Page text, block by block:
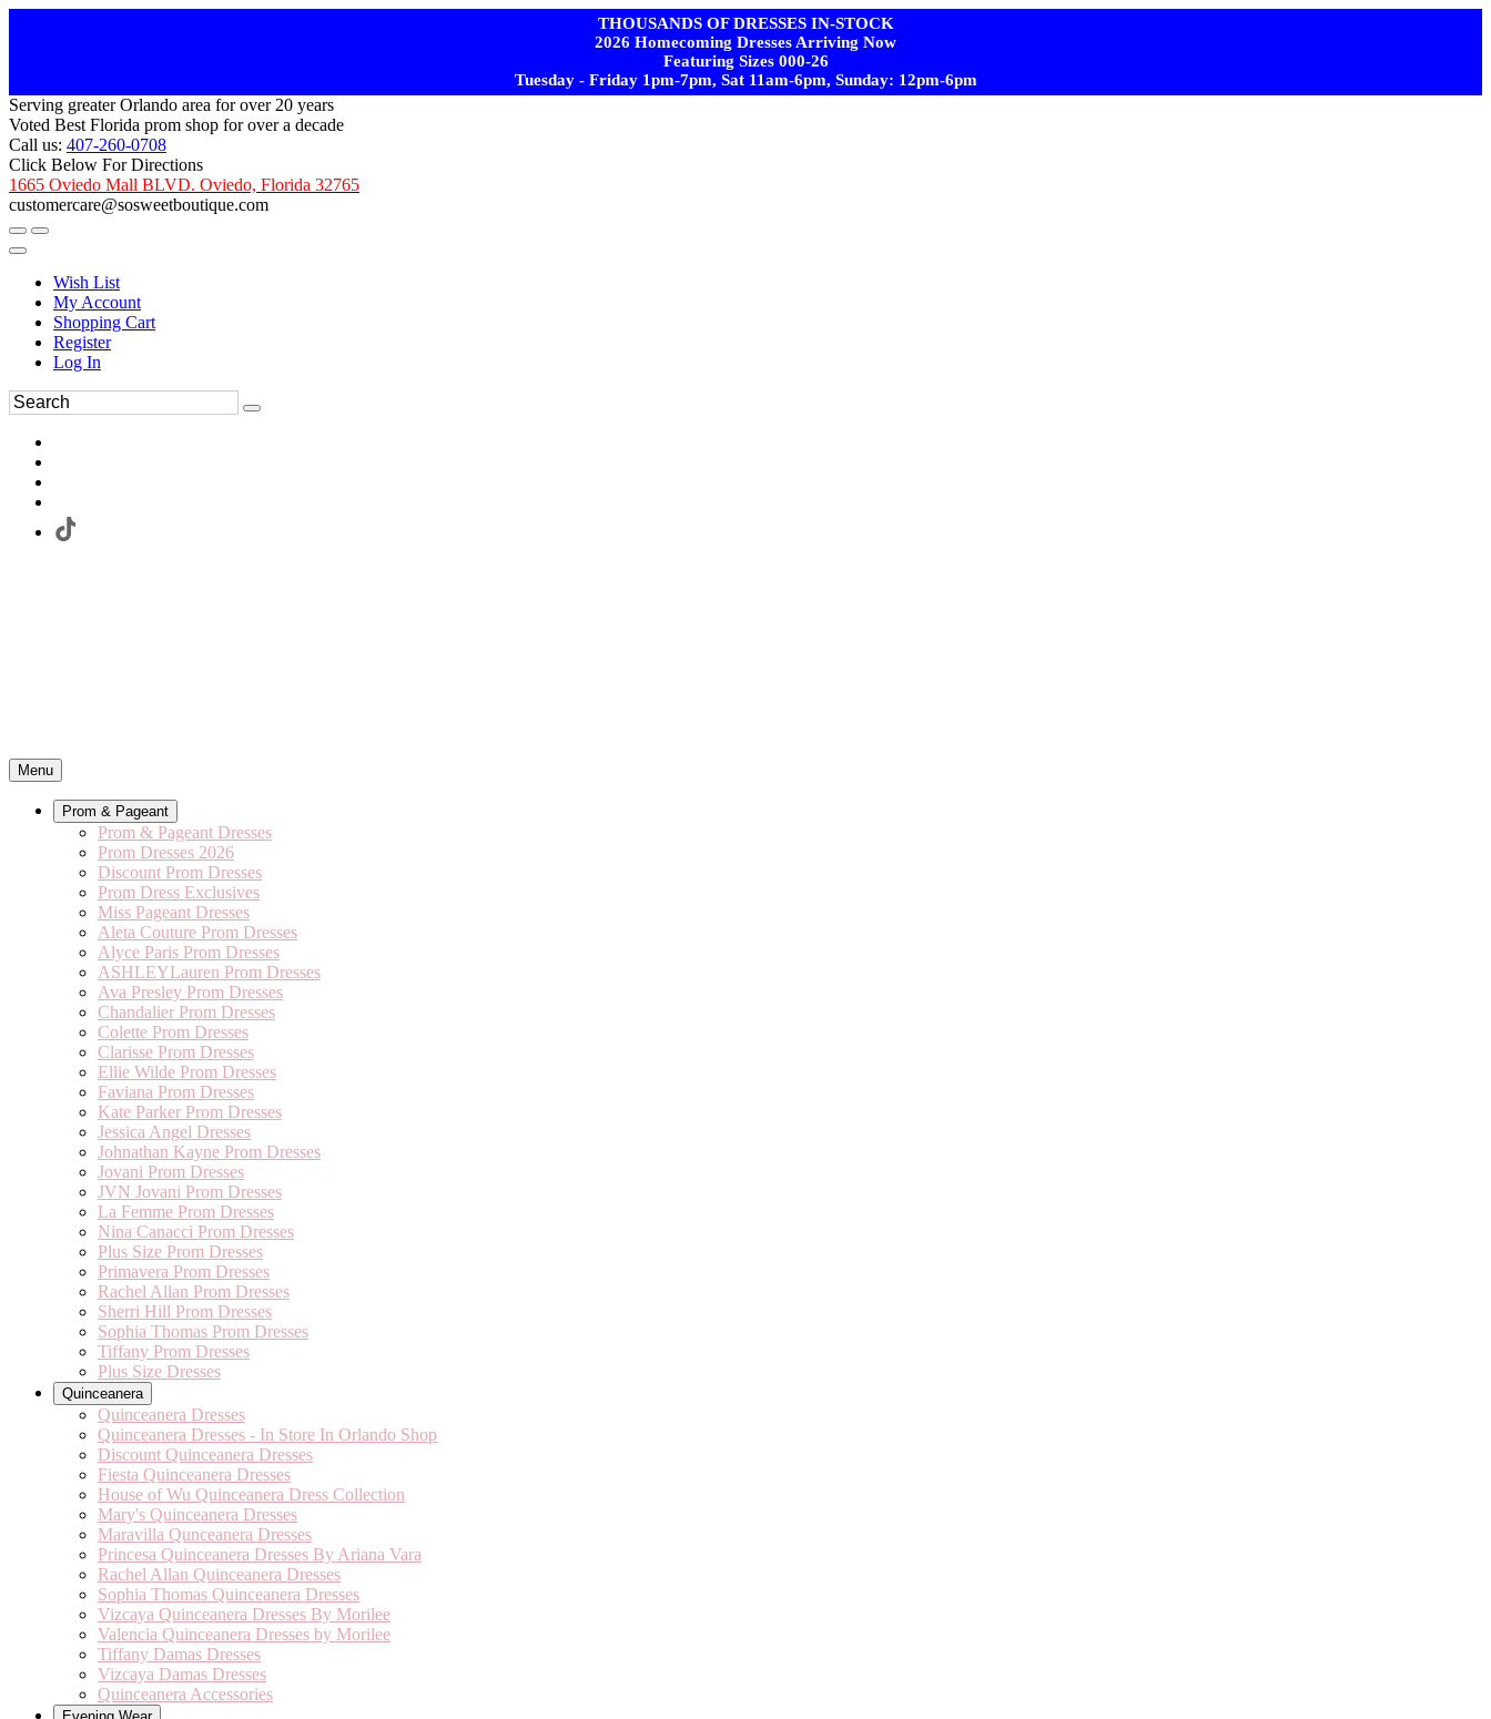
THOUSANDS OF DRESSES IN-STOCK
2026 Homecoming Dresses Arriving Now
Featuring Sizes 000-26
Tuesday - Friday 1pm-7pm, Sat 11am-6pm, Sunday: 12pm-6pm
Serving greater Orlando area for over 20 years
Voted Best Florida prom shop for over a decade
Call us: 407-260-0708
Click Below For Directions
1665 Oviedo Mall BLVD. Oviedo, Florida 32765
customercare@sosweetboutique.com
Wish List
My Account
Shopping Cart
Register
Log In
Menu
Prom & Pageant
Prom & Pageant Dresses
Prom Dresses 2026
Discount Prom Dresses
Prom Dress Exclusives
Miss Pageant Dresses
Aleta Couture Prom Dresses
Alyce Paris Prom Dresses
ASHLEYLauren Prom Dresses
Ava Presley Prom Dresses
Chandalier Prom Dresses
Colette Prom Dresses
Clarisse Prom Dresses
Ellie Wilde Prom Dresses
Faviana Prom Dresses
Kate Parker Prom Dresses
Jessica Angel Dresses
Johnathan Kayne Prom Dresses
Jovani Prom Dresses
JVN Jovani Prom Dresses
La Femme Prom Dresses
Nina Canacci Prom Dresses
Plus Size Prom Dresses
Primavera Prom Dresses
Rachel Allan Prom Dresses
Sherri Hill Prom Dresses
Sophia Thomas Prom Dresses
Tiffany Prom Dresses
Plus Size Dresses
Quinceanera
Quinceanera Dresses
Quinceanera Dresses - In Store In Orlando Shop
Discount Quinceanera Dresses
Fiesta Quinceanera Dresses
House of Wu Quinceanera Dress Collection
Mary's Quinceanera Dresses
Maravilla Qunceanera Dresses
Princesa Quinceanera Dresses By Ariana Vara
Rachel Allan Quinceanera Dresses
Sophia Thomas Quinceanera Dresses
Vizcaya Quinceanera Dresses By Morilee
Valencia Quinceanera Dresses by Morilee
Tiffany Damas Dresses
Vizcaya Damas Dresses
Quinceanera Accessories